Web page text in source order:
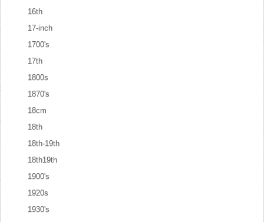
16th
17-inch
1700's
17th
1800s
1870's
18cm
18th
18th-19th
18th19th
1900's
1920s
1930's